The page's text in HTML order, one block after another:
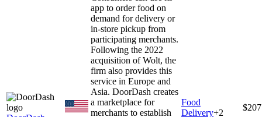
app to order food on
demand for delivery or
in-store pickup from
participating merchants.
Following the 2022
acquisition of Wolt, the
firm also provides this
service in Europe and
Asia. DoorDash creates
a marketplace for
merchants to establish
Food
Delivery+2
$207